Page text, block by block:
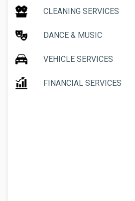
CLEANING SERVICES
DANCE & MUSIC
VEHICLE SERVICES
FINANCIAL SERVICES